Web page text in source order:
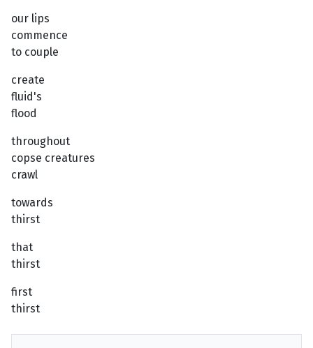
our lips
commence
to couple
create
fluid's
flood
throughout
copse creatures
crawl
towards
thirst
that
thirst
first
thirst